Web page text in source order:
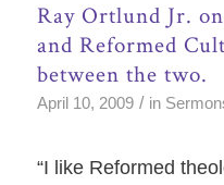
Ray Ortlund Jr.
and Reformed
between the two.
April 10, 2009 / in
“I like Reformed